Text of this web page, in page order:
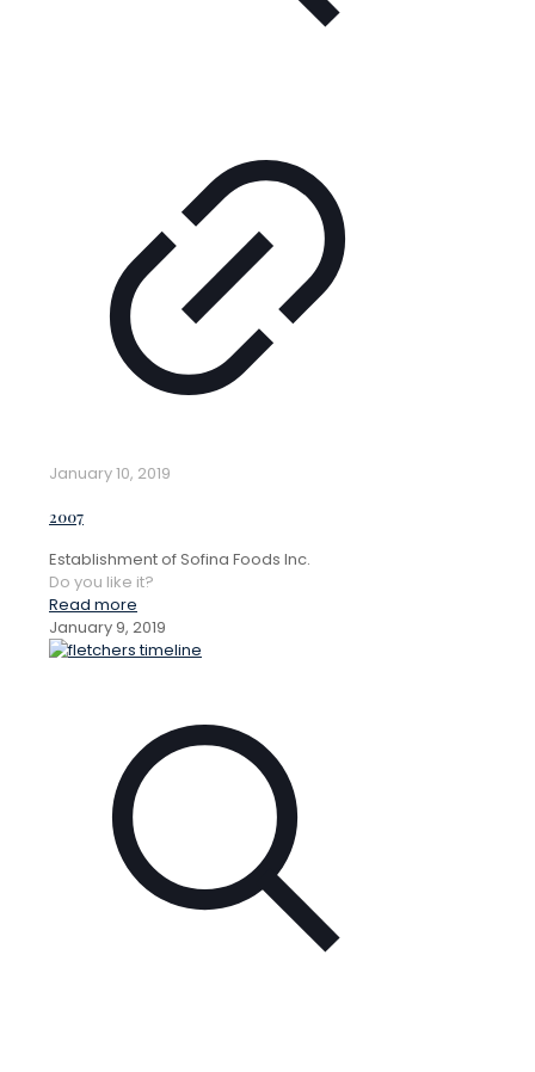
January 10, 2019
2007
Establishment of Sofina Foods Inc.
Do you like it?
Read more
January 9, 2019